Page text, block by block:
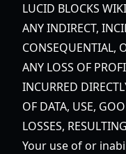
LUCID BLOCKS
ANY INDIRECT,
CONSEQUENTIAL,
ANY LOSS OF
INCURRED
OF DATA, USE,
LOSSES,
Your use of or